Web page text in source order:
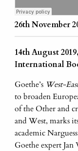
26th November
14th August
International
Goethe’s West-
to broaden
of the Other and
and West, marks
academic
Goethe expert